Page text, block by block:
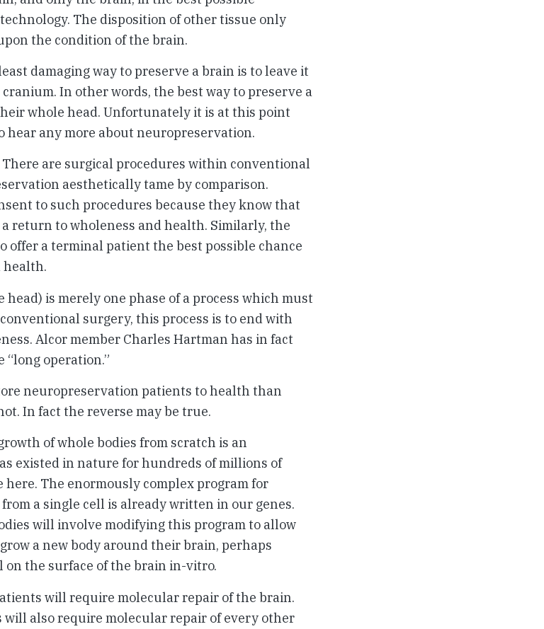
The disposition of other tissue only
the condition of the brain.
damaging way to preserve a brain is to leave it
In other words, the best way to preserve a
whole head. Unfortunately it is at this point
hear any more about neuropreservation.
are surgical procedures within conventional
aesthetically tame by comparison.
to such procedures because they know that
return to wholeness and health. Similarly, the
offer a terminal patient the best possible chance
health.
is merely one phase of a process which must
surgery, this process is to end with
Alcor member Charles Hartman has in fact
“long operation.”
neuropreservation patients to health than
In fact the reverse may be true.
of whole bodies from scratch is an
existed in nature for hundreds of millions of
here. The enormously complex program for
a single cell is already written in our genes.
will involve modifying this program to allow
a new body around their brain, perhaps
the surface of the brain in-vitro.
will require molecular repair of the brain.
will also require molecular repair of every other